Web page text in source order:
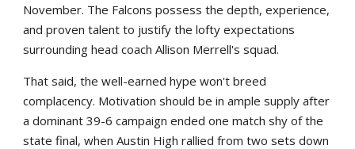
November. The Falcons possess the depth, experience,
and proven talent to justify the lofty expectations
surrounding head coach Allison Merrell's squad.
That said, the well-earned hype won't breed
complacency. Motivation should be in ample supply after
a dominant 39-6 campaign ended one match shy of the
state final, when Austin High rallied from two sets down